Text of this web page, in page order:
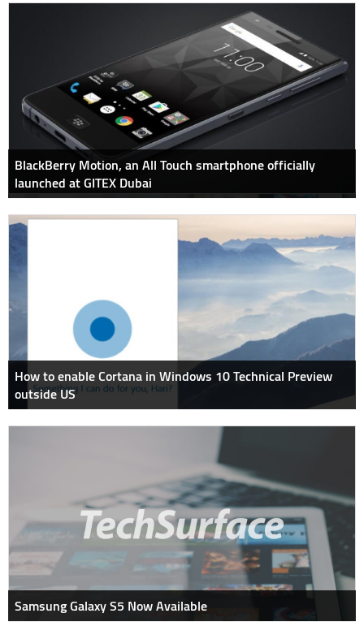
BlackBerry Motion, an All Touch smartphone officially
launched at GITEX Dubai
How to enable Cortana in Windows 10 Technical Preview
outside US
Samsung Galaxy S5 Now Available